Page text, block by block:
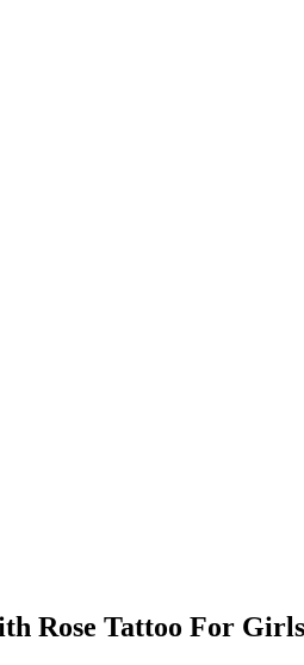
Rose Tattoo For Girls